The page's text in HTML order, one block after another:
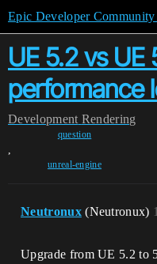
Epic Developer Community
UE 5.2 vs UE
performance
Development Rendering
question
,
unreal-engine
Neutronux (Neutronux) 1
Upgrade from UE 5.2 to